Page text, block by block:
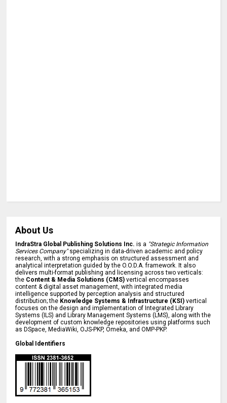
About Us
IndraStra Global Publishing Solutions Inc. is a "Strategic Information
Services Company"specializing in data-driven academic and policy
research, with a strong emphasis on structured assessment and
analytical interpretation guided by the O.O.D.A. framework. It also
delivers multi-format publishing and licensing across two verticals:
the Content & Media Solutions (CMS) vertical encompasses
content & digital asset management, with integrated media
intelligence supported by perception analysis and structured
distribution; the Knowledge Systems & Infrastructure (KSI) vertical
focuses on the design and implementation of Integrated Library
Systems (ILS) and Library Management Systems (LMS), along with the
development of custom knowledge repositories using platforms such
as DSpace, MediaWiki, OJS-PKP, Omeka, and OMP-PKP.
Global Identifiers